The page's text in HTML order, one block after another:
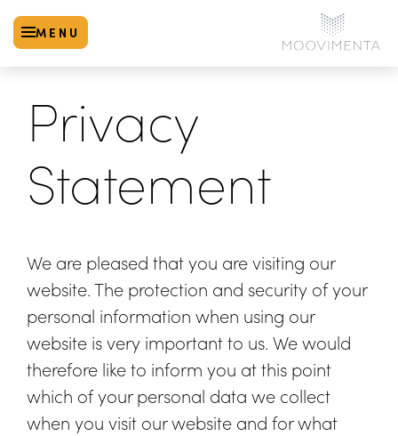
MENU
Privacy
Statement
We are pleased that you are visiting our
website. The protection and security of your
personal information when using our
website is very important to us. We would
therefore like to inform you at this point
which of your personal data we collect
when you visit our website and for what